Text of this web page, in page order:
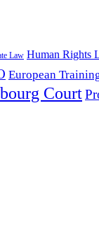
Law Human Rights
European
Court